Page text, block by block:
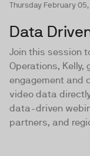
Thursday February 05,
Data
Join this session
Operations,
engagement and
video data
data-driven
partners, and